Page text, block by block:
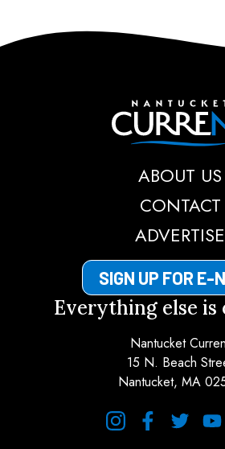
ABOUT US
CONTACT
ADVERTISE
SIGN UP FOR E-
Everything else is
Nantucket
15 N. Beach
Nantucket, MA